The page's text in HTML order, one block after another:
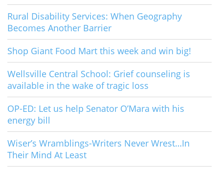
Rural Disability Services: When Geography
Becomes Another Barrier
Shop Giant Food Mart this week and win big!
Wellsville Central School: Grief counseling is
available in the wake of tragic loss
OP-ED: Let us help Senator O’Mara with his
energy bill
Wiser’s Wramblings-Writers Never Wrest…In
Their Mind At Least